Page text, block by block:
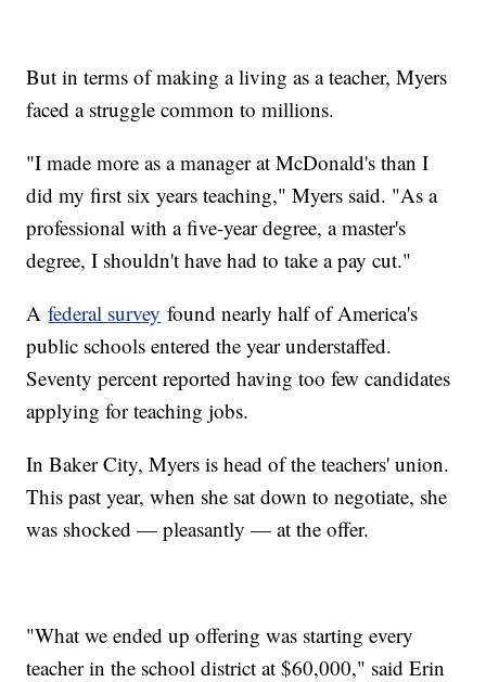
But in terms of making a living as a teacher, Myers
faced a struggle common to millions.
"I made more as a manager at McDonald's than I
did my first six years teaching," Myers said. "As a
professional with a five-year degree, a master's
degree, I shouldn't have had to take a pay cut."
Afederal survey found nearly half of America's
public schools entered the year understaffed.
Seventy percent reported having too few candidates
applying for teaching jobs.
In Baker City, Myers is head of the teachers' union.
This past year, when she sat down to negotiate, she
was shocked — pleasantly — at the offer.
"What we ended up offering was starting every
teacher in the school district at $60,000," said Erin